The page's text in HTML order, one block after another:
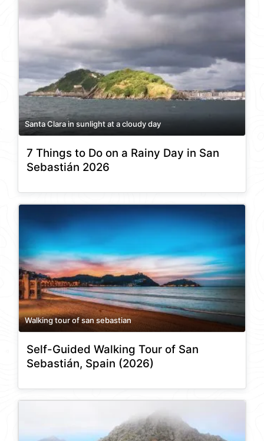
Santa Clara in sunlight at a cloudy day
7 Things to Do on a Rainy Day in San
Sebastián 2026
Walking tour of san sebastian
Self-Guided Walking Tour of San
Sebastián, Spain (2026)